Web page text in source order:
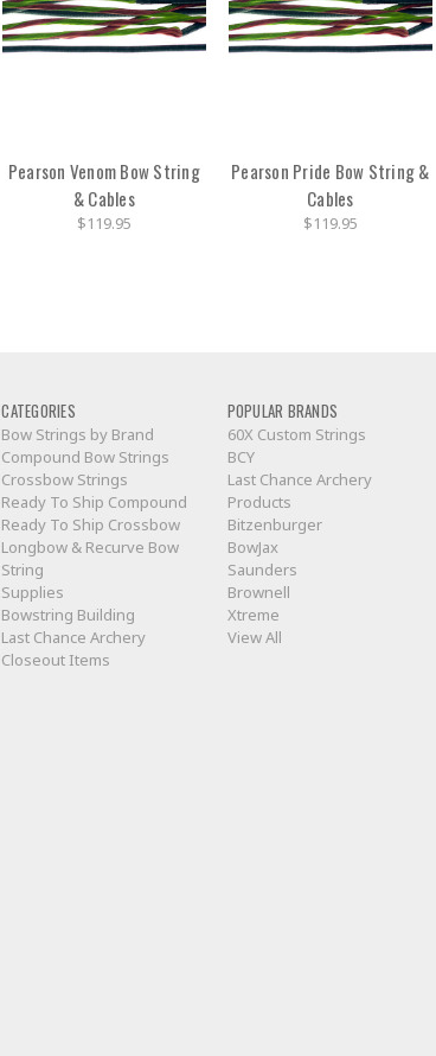
Pearson Venom Bow String
& Cables
$119.95
Pearson Pride Bow String &
Cables
$119.95
CATEGORIES
Bow Strings by Brand
Compound Bow Strings
Crossbow Strings
Ready To Ship Compound
Ready To Ship Crossbow
Longbow & Recurve Bow
String
Supplies
Bowstring Building
Last Chance Archery
Closeout Items
POPULAR BRANDS
60X Custom Strings
BCY
Last Chance Archery
Products
Bitzenburger
BowJax
Saunders
Brownell
Xtreme
View All